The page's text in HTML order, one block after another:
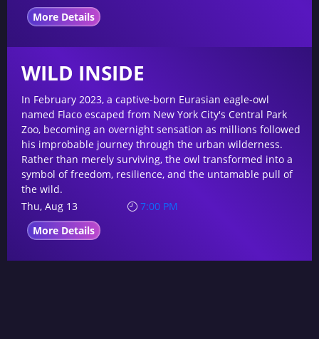
More Details
WILD INSIDE
In February 2023, a captive-born Eurasian eagle-owl
named Flaco escaped from New York City's Central Park
Zoo, becoming an overnight sensation as millions followed
his improbable journey through the urban wilderness.
Rather than merely surviving, the owl transformed into a
symbol of freedom, resilience, and the untamable pull of
the wild.
Thu, Aug 13
7:00 PM
More Details